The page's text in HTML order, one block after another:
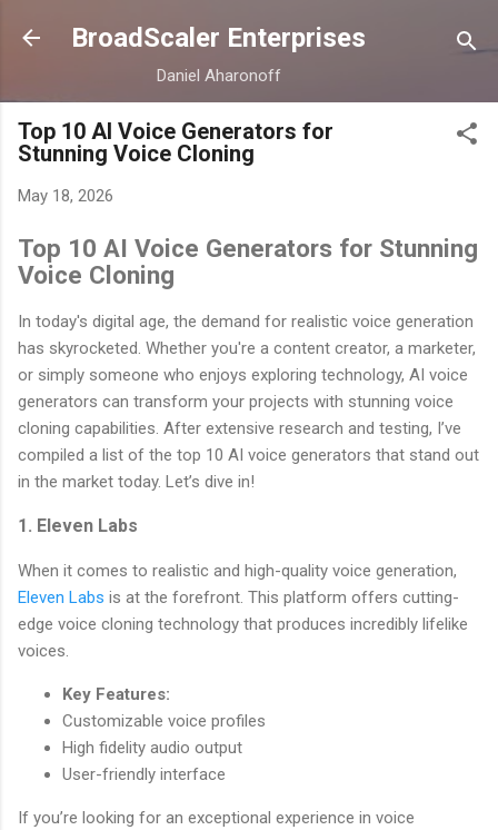
Skip to main content
BroadScaler Enterprises
Daniel Aharonoff
Top 10 AI Voice Generators for
Stunning Voice Cloning
May 18, 2026
Top 10 AI Voice Generators for Stunning
Voice Cloning
In today's digital age, the demand for realistic voice generation
has skyrocketed. Whether you're a content creator, a marketer,
or simply someone who enjoys exploring technology, AI voice
generators can transform your projects with stunning voice
cloning capabilities. After extensive research and testing, I’ve
compiled a list of the top 10 AI voice generators that stand out
in the market today. Let’s dive in!
1. Eleven Labs
When it comes to realistic and high-quality voice generation,
Eleven Labs is at the forefront. This platform offers cutting-
edge voice cloning technology that produces incredibly lifelike
voices.
Key Features:
Customizable voice profiles
High fidelity audio output
User-friendly interface
If you’re looking for an exceptional experience in voice